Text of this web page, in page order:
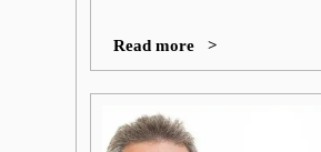
Read more >